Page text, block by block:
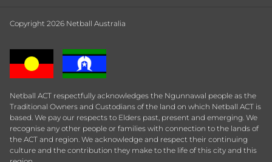
Copyright 2026 Netball Australia
Netball ACT respectfully acknowledges the Ngunnawal people as the
Traditional Owners and Custodians of the land on which Netball ACT is
based. We pay our respects to Elders past, present and emerging. We
recognise any other people or families with connection to the lands of
the ACT and region. We acknowledge and respect their continuing
culture and the contribution they make to the life of this city and this